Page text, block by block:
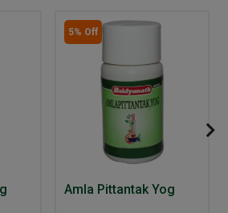
5% Off
Amla Pittantak Yog